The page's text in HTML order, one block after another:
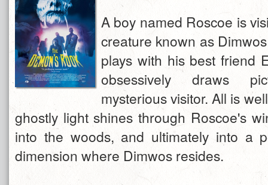
A boy named Roscoe is
creature known as
plays with his best friend
obsessively draws
mysterious visitor. All is
ghostly light shines through Roscoe's
into the woods, and ultimately into a
dimension where Dimwos resides.